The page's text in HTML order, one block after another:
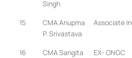
Singh
15
CMA Anupma
P. Srivastava
Associate
16
CMA Sangita
EX- ONGC